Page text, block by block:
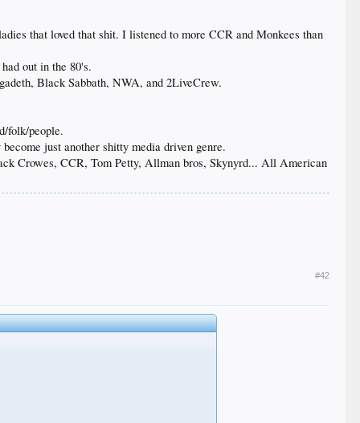
that loved that shit. I listened to more CCR and Monkees than
out in the 80's.
Black Sabbath, NWA, and 2LiveCrew.
folk/people.
just another shitty media driven genre.
Crowes, CCR, Tom Petty, Allman bros, Skynyrd... All American
#42